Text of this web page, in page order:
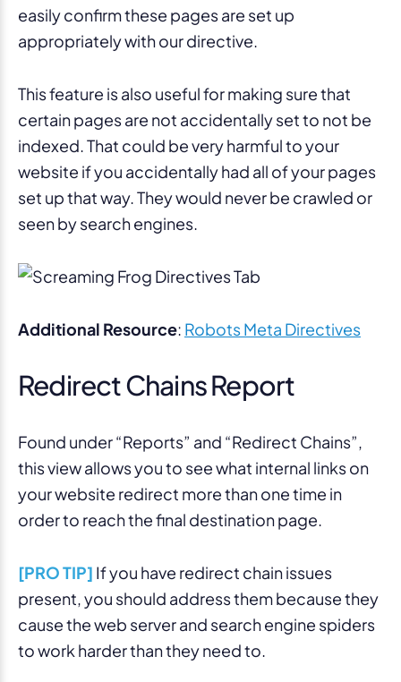
easily confirm these pages are set up
appropriately with our directive.
This feature is also useful for making sure that
certain pages are not accidentally set to not be
indexed. That could be very harmful to your
website if you accidentally had all of your pages
set up that way. They would never be crawled or
seen by search engines.
Additional Resource: Robots Meta Directives
Redirect Chains Report
Found under “Reports” and “Redirect Chains”,
this view allows you to see what internal links on
your website redirect more than one time in
order to reach the final destination page.
[PRO TIP] If you have redirect chain issues
present, you should address them because they
cause the web server and search engine spiders
to work harder than they need to.